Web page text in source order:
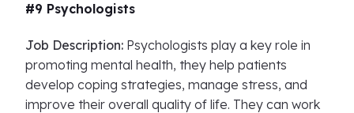
#9 Psychologists
Job Description: Psychologists play a key role in
promoting mental health, they help patients
develop coping strategies, manage stress, and
improve their overall quality of life. They can work